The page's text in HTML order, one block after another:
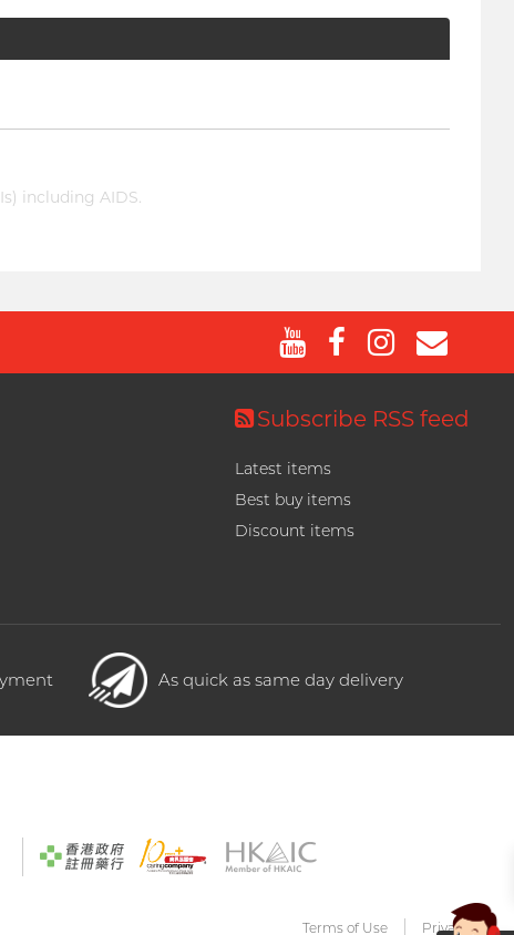
including AIDS.
Subscribe RSS feed
Latest items
Best buy items
Discount items
As quick as same day delivery
Terms of Use Privacy